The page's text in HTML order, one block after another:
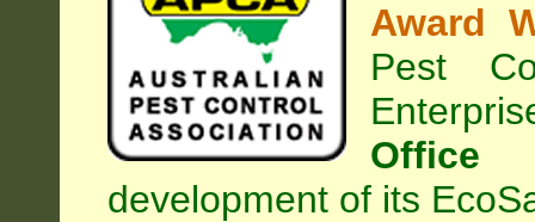
Award
Pest
Office
development of its